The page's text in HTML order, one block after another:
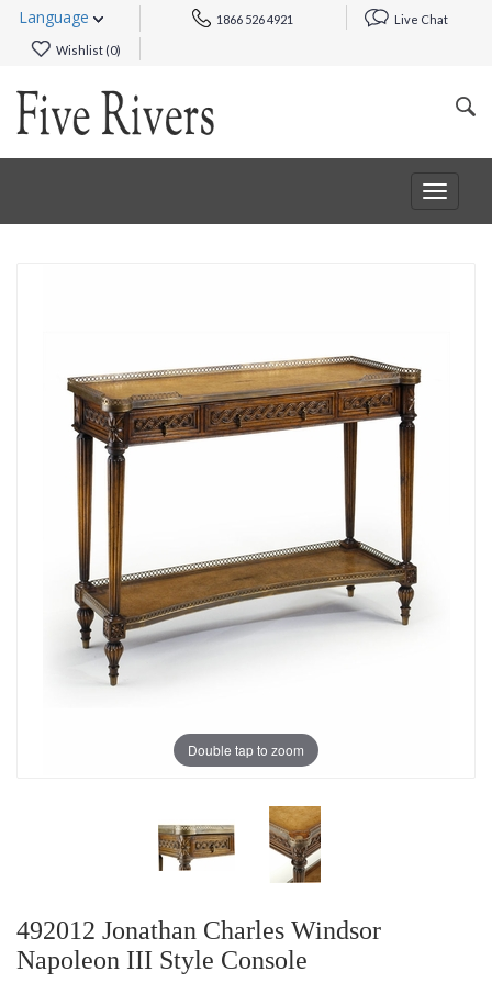
Language 1866 526 4921 Live Chat
Wishlist (0)
Toggle
Double tap to zoom
492012 Jonathan Charles Windsor
Napoleon III Style Console